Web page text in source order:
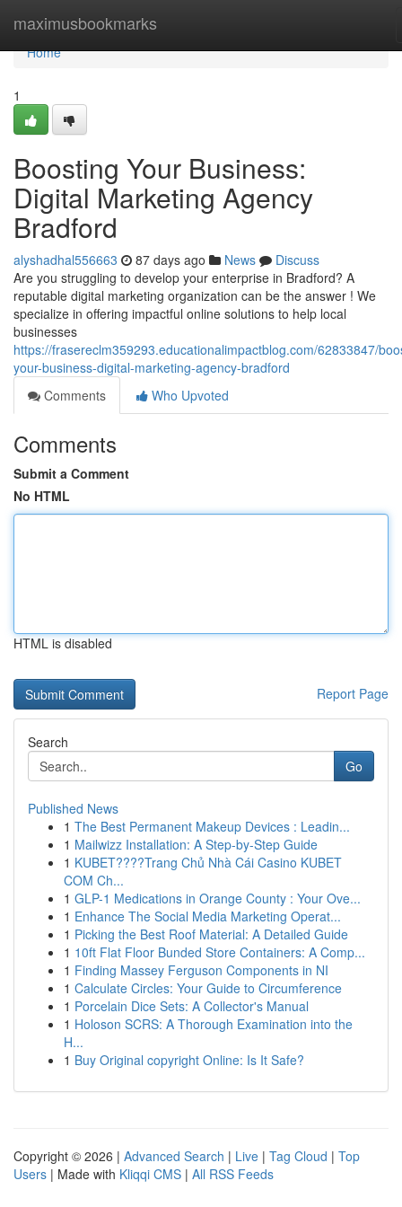
maximusbookmarks
Home
Home
1
Boosting Your Business:
Digital Marketing Agency
Bradford
alyshadhal556663 87 days ago News
Discuss
Are you struggling to develop your enterprise in Bradford? A
reputable digital marketing organization can be the answer ! We
specialize in offering impactful online solutions to help local
businesses
https://frasereclm359293.educationalimpactblog.com/62833847/
your-business-digital-marketing-agency-bradford
Comments
Who Upvoted
Comments
Submit a Comment
No HTML
HTML is disabled
Report Page
Search
Go
Published News
1 The Best Permanent Makeup Devices : Leadin...
1 Mailwizz Installation: A Step-by-Step Guide
1 KUBET????️Trang Chủ Nhà Cái Casino KUBET
COM Ch...
1 GLP-1 Medications in Orange County : Your Ove...
1 Enhance The Social Media Marketing Operat...
1 Picking the Best Roof Material: A Detailed Guide
1 10ft Flat Floor Bunded Store Containers: A Comp...
1 Finding Massey Ferguson Components in NI
1 Calculate Circles: Your Guide to Circumference
1 Porcelain Dice Sets: A Collector's Manual
1 Holoson SCRS: A Thorough Examination into the
H...
1 Buy Original copyright Online: Is It Safe?
Copyright © 2026 | Advanced Search | Live | Tag Cloud | Top
Users | Made with Kliqqi CMS | All RSS Feeds